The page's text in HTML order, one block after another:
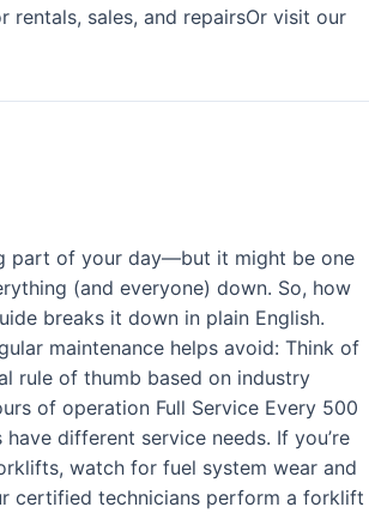
rentals, sales, and repairsOr visit our
part of your day—but it might be one
(and everyone) down. So, how
breaks it down in plain English.
maintenance helps avoid: Think of
rule of thumb based on industry
of operation Full Service Every 500
different service needs. If you’re
watch for fuel system wear and
certified technicians perform a forklift